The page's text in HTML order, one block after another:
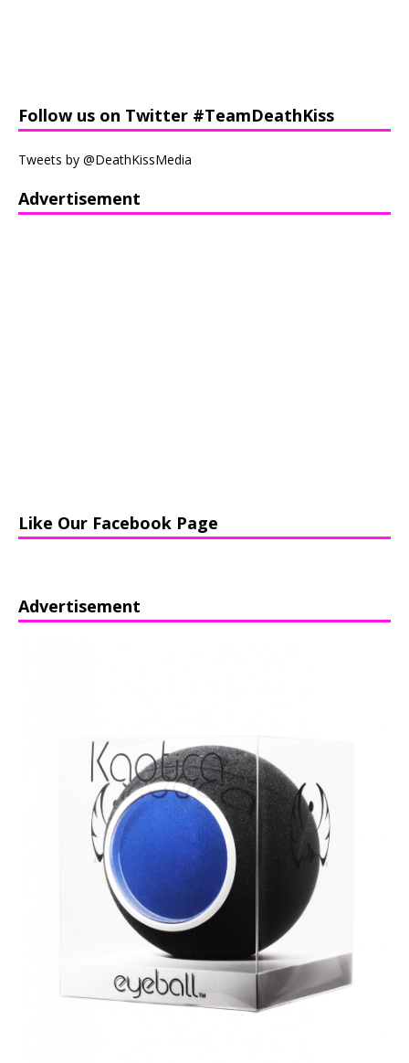
Follow us on Twitter #TeamDeathKiss
Tweets by @DeathKissMedia
Advertisement
Like Our Facebook Page
Advertisement